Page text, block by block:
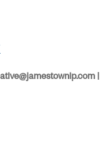
|